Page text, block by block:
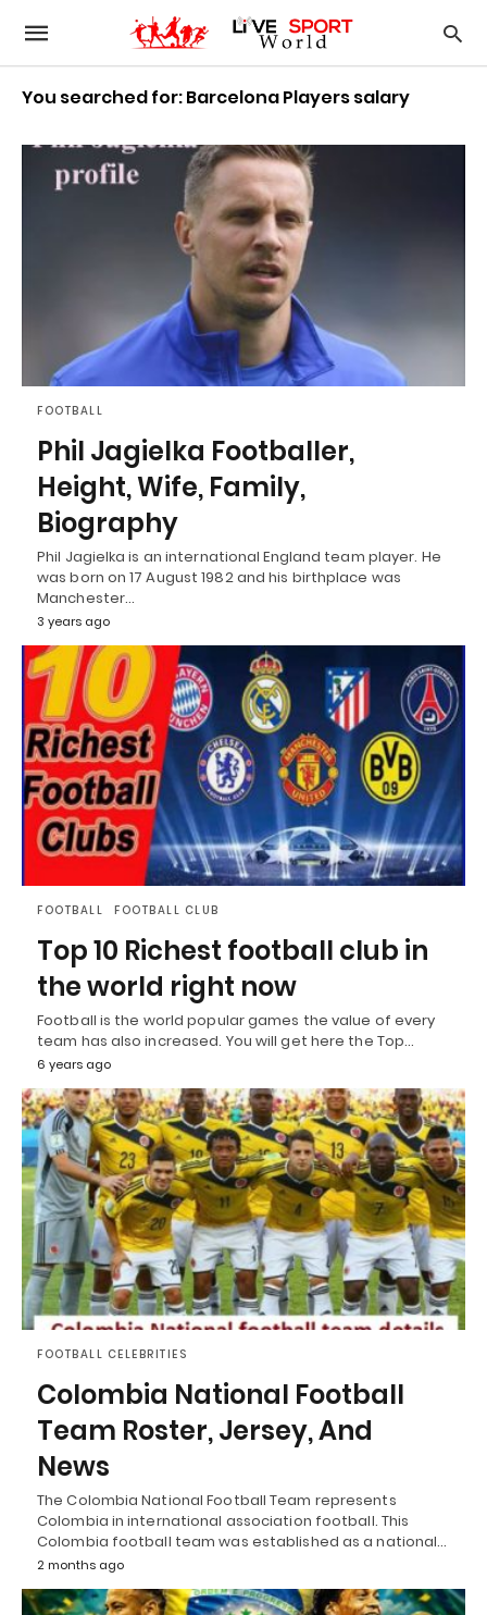
You searched for: Barcelona Players salary
FOOTBALL
Phil Jagielka Footballer,
Height, Wife, Family,
Biography
Phil Jagielka is an international England team player. He
was born on 17 August 1982 and his birthplace was
Manchester…
3 years ago
FOOTBALL FOOTBALL CLUB
Top 10 Richest football club in
the world right now
Football is the world popular games the value of every
team has also increased. You will get here the Top…
6 years ago
FOOTBALL CELEBRITIES
Colombia National Football
Team Roster, Jersey, And
News
The Colombia National Football Team represents
Colombia in international association football. This
Colombia football team was established as a national…
2 months ago